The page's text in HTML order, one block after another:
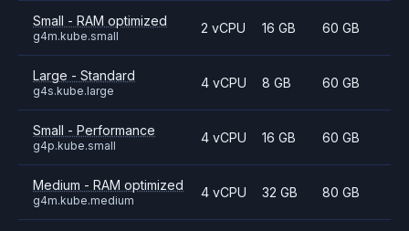
Small - RAM optimized
g4m.kube.small
2 vCPU 16 GB 60 GB
Large - Standard
g4s.kube.large
4 vCPU 8 GB 60 GB
Small - Performance
g4p.kube.small
4 vCPU 16 GB 60 GB
Medium - RAM optimized
g4m.kube.medium
4 vCPU 32 GB 80 GB